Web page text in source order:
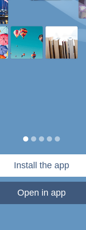
Install the app
Open in app